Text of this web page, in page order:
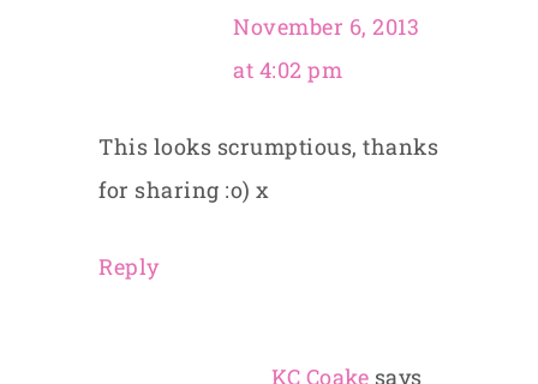
November 6, 2013
at 4:02 pm
This looks scrumptious, thanks
for sharing :o) x
Reply
KC Coake says